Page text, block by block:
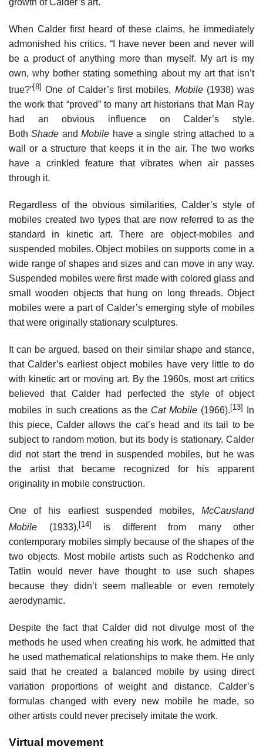
When Calder first heard of these claims, he immediately
admonished his critics. “I have never been and never will
be a product of anything more than myself. My art is my
own, why bother stating something about my art that isn’t
true?”[8] One of Calder’s first mobiles, Mobile(1938) was
the work that “proved” to many art historians that Man Ray
had an obvious influence on Calder’s style.
BothShade andMobile have a single string attached to a
wall or a structure that keeps it in the air. The two works
have a crinkled feature that vibrates when air passes
through it.
Regardless of the obvious similarities, Calder’s style of
mobiles created two types that are now referred to as the
standard in kinetic art. There are object-mobiles and
suspended mobiles. Object mobiles on supports come in a
wide range of shapes and sizes and can move in any way.
Suspended mobiles were first made with colored glass and
small wooden objects that hung on long threads. Object
mobiles were a part of Calder’s emerging style of mobiles
that were originally stationary sculptures.
It can be argued, based on their similar shape and stance,
that Calder’s earliest object mobiles have very little to do
with kinetic art or moving art. By the 1960s, most art critics
believed that Calder had perfected the style of object
mobiles in such creations as the Cat Mobile (1966).[13]
In
this piece, Calder allows the cat’s head and its tail to be
subject to random motion, but its body is stationary. Calder
did not start the trend in suspended mobiles, but he was
the artist that became recognized for his apparent
originality in mobile construction.
One of his earliest suspended mobiles, McCausland
Mobile (1933),[14] is different from many other
contemporary mobiles simply because of the shapes of the
two objects. Most mobile artists such as Rodchenko and
Tatlin would never have thought to use such shapes
because they didn’t seem malleable or even remotely
aerodynamic.
Despite the fact that Calder did not divulge most of the
methods he used when creating his work, he admitted that
he used mathematical relationships to make them. He only
said that he created a balanced mobile by using direct
variation proportions of weight and distance. Calder’s
formulas changed with every new mobile he made, so
other artists could never precisely imitate the work.
Virtual movement